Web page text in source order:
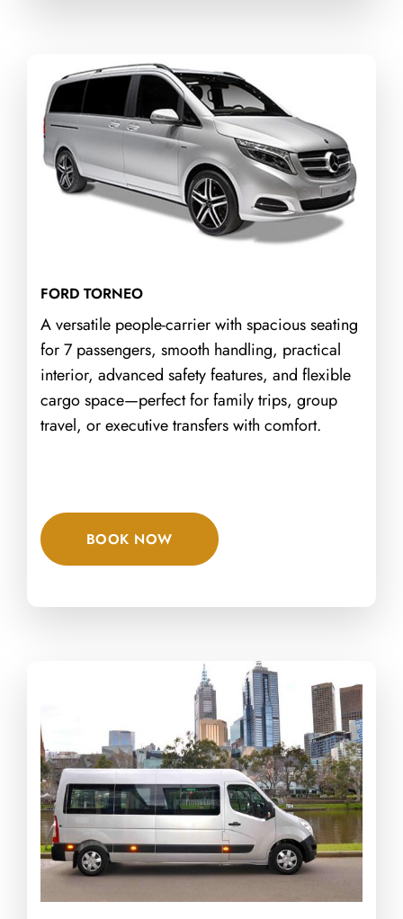
FORD TORNEO
A versatile people-carrier with spacious seating
for 7 passengers, smooth handling, practical
interior, advanced safety features, and flexible
cargo space—perfect for family trips, group
travel, or executive transfers with comfort.
BOOK NOW